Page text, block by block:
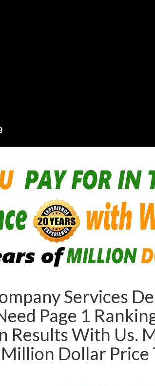
Services
Page 1
Results With Us.
Dollar Price